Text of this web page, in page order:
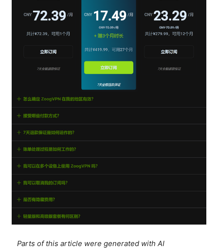
Parts of this article were generated with AI